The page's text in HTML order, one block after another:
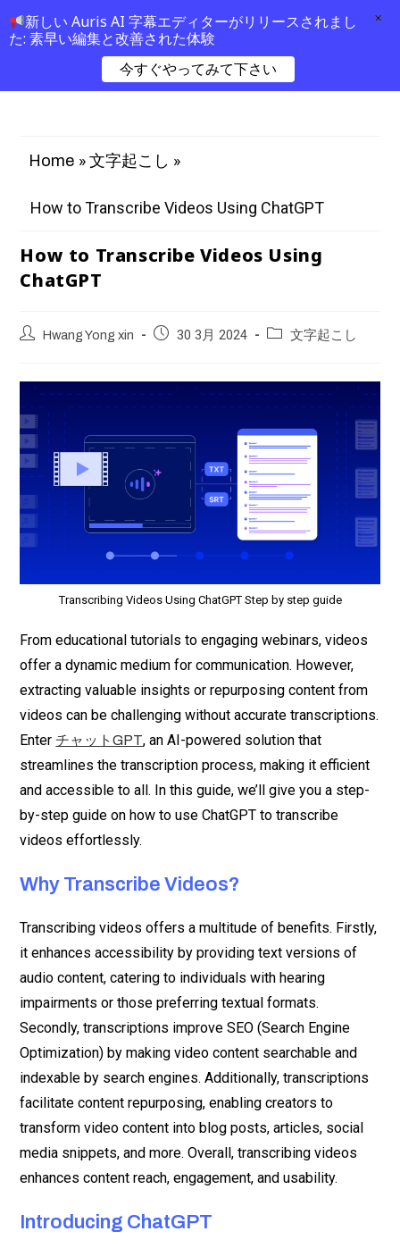
Home » 文字起こし »
How to Transcribe Videos Using ChatGPT
How to Transcribe Videos Using
ChatGPT
Hwang Yong xin 30 3月 2024 文字起こし
Transcribing Videos Using ChatGPT Step by step guide
From educational tutorials to engaging webinars, videos
offer a dynamic medium for communication. However,
extracting valuable insights or repurposing content from
videos can be challenging without accurate transcriptions.
EnterチャットGPT, an AI-powered solution that
streamlines the transcription process, making it efficient
and accessible to all. In this guide, we’ll give you a step-
by-step guide on how to use ChatGPT to transcribe
videos effortlessly.
Why Transcribe Videos?
Transcribing videos offers a multitude of benefits. Firstly,
it enhances accessibility by providing text versions of
audio content, catering to individuals with hearing
impairments or those preferring textual formats.
Secondly, transcriptions improve SEO (Search Engine
Optimization) by making video content searchable and
indexable by search engines. Additionally, transcriptions
facilitate content repurposing, enabling creators to
transform video content into blog posts, articles, social
media snippets, and more. Overall, transcribing videos
enhances content reach, engagement, and usability.
Introducing ChatGPT
新しい Auris AI 字幕エディターがリリースされまし
た: 素早い編集と改善された体験
今すぐやってみて下さい
×